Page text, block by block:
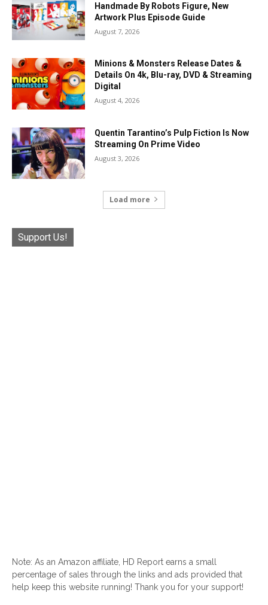
Handmade By Robots Figure, New
Artwork Plus Episode Guide
August 7, 2026
Minions & Monsters Release Dates &
Details On 4k, Blu-ray, DVD & Streaming
Digital
August 4, 2026
Quentin Tarantino’s Pulp Fiction Is Now
Streaming On Prime Video
August 3, 2026
Load more
Support Us!
Note: As an Amazon affiliate, HD Report earns a small
percentage of sales through the links and ads provided that
help keep this website running! Thank you for your support!